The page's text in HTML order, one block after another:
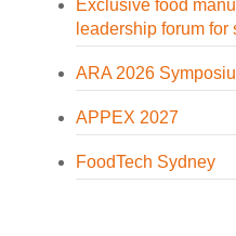
Exclusive food
leadership forum
ARA 2026
APPEX 2027
FoodTech Sydney